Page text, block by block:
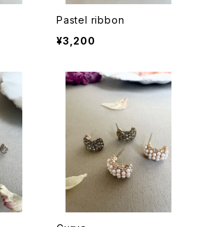
Pastel ribbon
¥3,200